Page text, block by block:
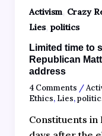
Activism, Crazy
Lies, politics
Limited time to
Republican
address
4 Comments /
Ethics, Lies,
Constituents in